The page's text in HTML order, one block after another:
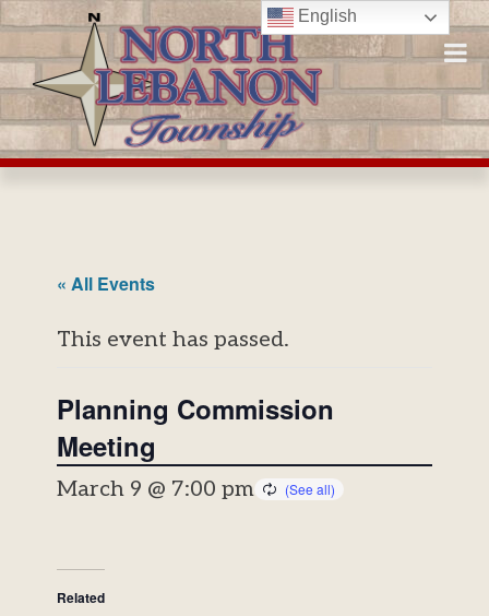
Skip
to
content
« All Events
This event has passed.
Planning Commission
Meeting
March 9 @ 7:00 pm
Related
English